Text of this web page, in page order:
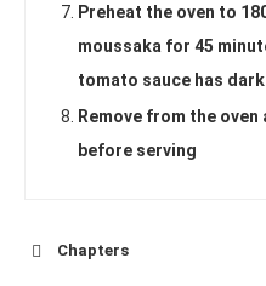
Preheat the oven to
moussaka for 45
tomato sauce has
Remove from the
before serving
Chapters